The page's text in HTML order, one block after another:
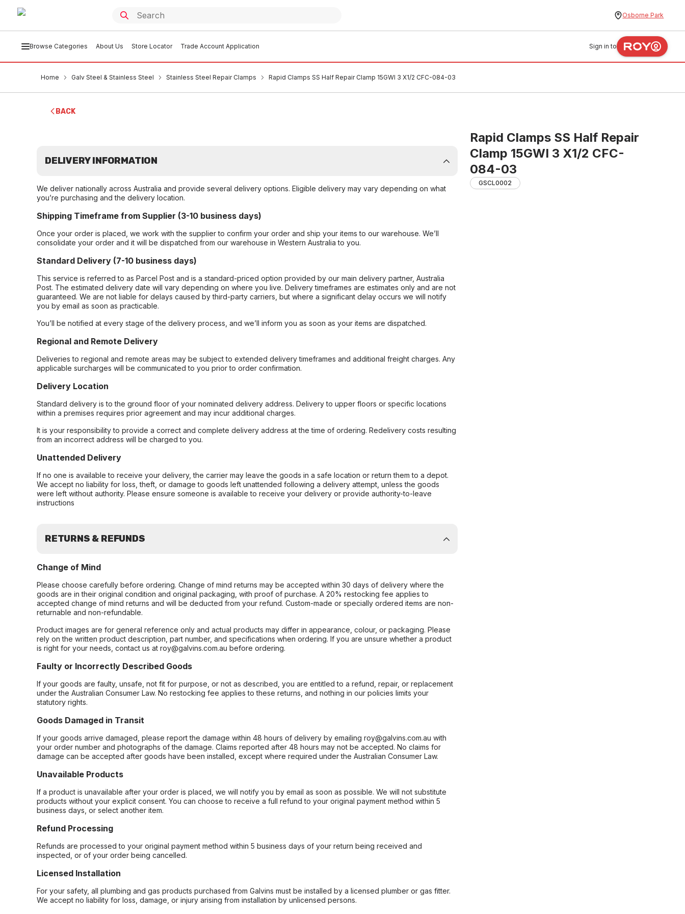
Osborne Park
Browse Categories About Us Store Locator Trade Account Application Sign in to
Home Galv Steel & Stainless Steel Stainless Steel Repair Clamps Rapid Clamps SS Half Repair Clamp 15GWI 3 X1/2 CFC-084-03
BACK
Rapid Clamps SS Half Repair
Clamp 15GWI 3 X1/2 CFC-
084-03
GSCL0002
DELIVERY INFORMATION
We deliver nationally across Australia and provide several delivery options. Eligible delivery may vary depending on what
you’re purchasing and the delivery location.
Shipping Timeframe from Supplier (3-10 business days)
Once your order is placed, we work with the supplier to confirm your order and ship your items to our warehouse. We’ll
consolidate your order and it will be dispatched from our warehouse in Western Australia to you.
Standard Delivery (7-10 business days)
This service is referred to as Parcel Post and is a standard-priced option provided by our main delivery partner, Australia
Post. The estimated delivery date will vary depending on where you live. Delivery timeframes are estimates only and are not
guaranteed. We are not liable for delays caused by third-party carriers, but where a significant delay occurs we will notify
you by email as soon as practicable.
You’ll be notified at every stage of the delivery process, and we’ll inform you as soon as your items are dispatched.
Regional and Remote Delivery
Deliveries to regional and remote areas may be subject to extended delivery timeframes and additional freight charges. Any
applicable surcharges will be communicated to you prior to order confirmation.
Delivery Location
Standard delivery is to the ground floor of your nominated delivery address. Delivery to upper floors or specific locations
within a premises requires prior agreement and may incur additional charges.
It is your responsibility to provide a correct and complete delivery address at the time of ordering. Redelivery costs resulting
from an incorrect address will be charged to you.
Unattended Delivery
If no one is available to receive your delivery, the carrier may leave the goods in a safe location or return them to a depot.
We accept no liability for loss, theft, or damage to goods left unattended following a delivery attempt, unless the goods
were left without authority. Please ensure someone is available to receive your delivery or provide authority-to-leave
instructions
RETURNS & REFUNDS
Change of Mind
Please choose carefully before ordering. Change of mind returns may be accepted within 30 days of delivery where the
goods are in their original condition and original packaging, with proof of purchase. A 20% restocking fee applies to
accepted change of mind returns and will be deducted from your refund. Custom-made or specially ordered items are non-
returnable and non-refundable.
Product images are for general reference only and actual products may differ in appearance, colour, or packaging. Please
rely on the written product description, part number, and specifications when ordering. If you are unsure whether a product
is right for your needs, contact us at roy@galvins.com.au before ordering.
Faulty or Incorrectly Described Goods
If your goods are faulty, unsafe, not fit for purpose, or not as described, you are entitled to a refund, repair, or replacement
under the Australian Consumer Law. No restocking fee applies to these returns, and nothing in our policies limits your
statutory rights.
Goods Damaged in Transit
If your goods arrive damaged, please report the damage within 48 hours of delivery by emailing roy@galvins.com.au with
your order number and photographs of the damage. Claims reported after 48 hours may not be accepted. No claims for
damage can be accepted after goods have been installed, except where required under the Australian Consumer Law.
Unavailable Products
If a product is unavailable after your order is placed, we will notify you by email as soon as possible. We will not substitute
products without your explicit consent. You can choose to receive a full refund to your original payment method within 5
business days, or select another item.
Refund Processing
Refunds are processed to your original payment method within 5 business days of your return being received and
inspected, or of your order being cancelled.
Licensed Installation
For your safety, all plumbing and gas products purchased from Galvins must be installed by a licensed plumber or gas fitter.
We accept no liability for loss, damage, or injury arising from installation by unlicensed persons.